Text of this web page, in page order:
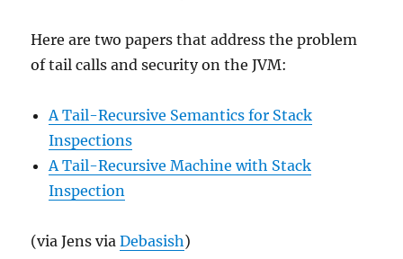
Here are two papers that address the problem
of tail calls and security on the JVM:
A Tail-Recursive Semantics for Stack
Inspections
A Tail-Recursive Machine with Stack
Inspection
(via Jens viaDebasish)